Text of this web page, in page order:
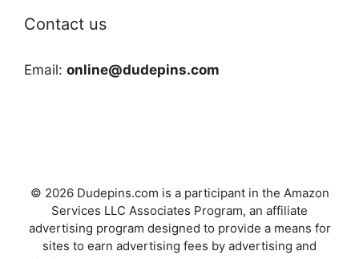
Contact us
Email: online@dudepins.com
© 2026 Dudepins.com is a participant in the Amazon
Services LLC Associates Program, an affiliate
advertising program designed to provide a means for
sites to earn advertising fees by advertising and